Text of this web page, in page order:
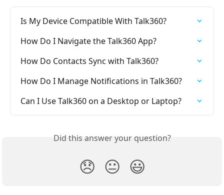
Is My Device Compatible With Talk360?
How Do I Navigate the Talk360 App?
How Do Contacts Sync with Talk360?
How Do I Manage Notifications in Talk360?
Can I Use Talk360 on a Desktop or Laptop?
Did this answer your question?
😞 😐 😃